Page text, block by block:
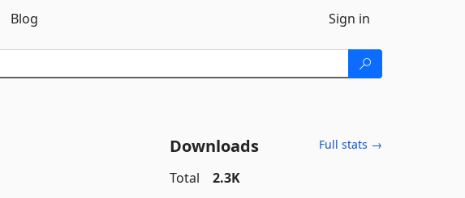
Blog Sign in
Downloads Full stats →
Total
2.3K